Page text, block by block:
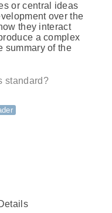
or central ideas
over the
they interact
a complex
summary of the
standard?